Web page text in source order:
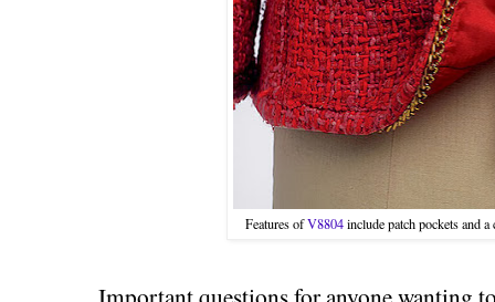
Features ofV8804include patch pockets and